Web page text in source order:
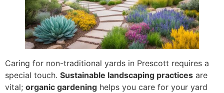
Caring for non-traditional yards in Prescott requires a
special touch. Sustainable landscaping practices are
vital; organic gardening helps you care for your yard